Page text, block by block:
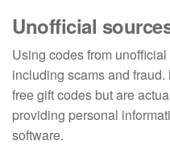
Unofficial
Using codes from
including scams and
free gift codes but are
providing personal
software.